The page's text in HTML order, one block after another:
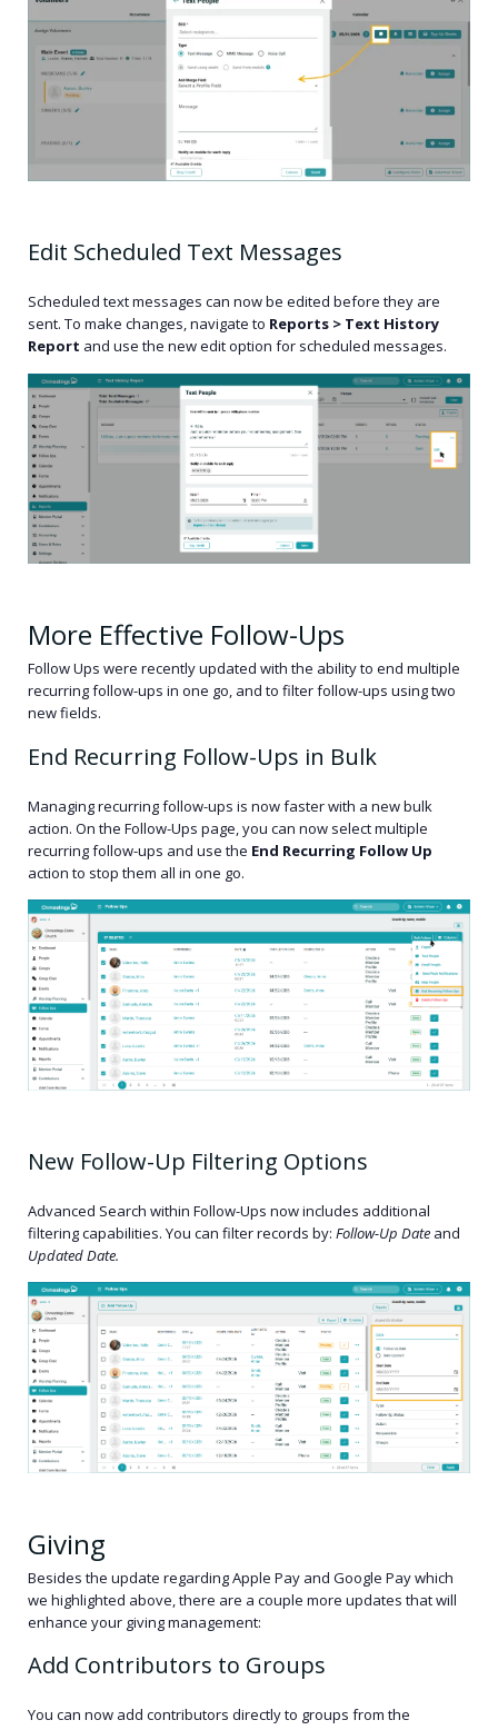
Edit Scheduled Text Messages
Scheduled text messages can now be edited before they are
sent. To make changes, navigate to Reports > Text History
Report and use the new edit option for scheduled messages.
More Effective Follow-Ups
Follow Ups were recently updated with the ability to end multiple
recurring follow-ups in one go, and to filter follow-ups using two
new fields.
End Recurring Follow-Ups in Bulk
Managing recurring follow-ups is now faster with a new bulk
action. On the Follow-Ups page, you can now select multiple
recurring follow-ups and use the End Recurring Follow Up
action to stop them all in one go.
New Follow-Up Filtering Options
Advanced Search within Follow-Ups now includes additional
filtering capabilities. You can filter records by: Follow-Up Date and
Updated Date.
Giving
Besides the update regarding Apple Pay and Google Pay which
we highlighted above, there are a couple more updates that will
enhance your giving management:
Add Contributors to Groups
You can now add contributors directly to groups from the